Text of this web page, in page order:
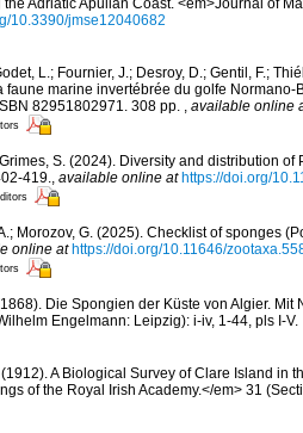
10.3390/jmse12040682
L.; Fournier, J.; Desroy, D.; Gentil, F.;
faune marine invertébrée du golfe
82951802971. 308 pp. , available online
S. (2024). Diversity and distribution
419., available online at https://doi.org/
Morozov, G. (2025). Checklist of sponges
online at https://doi.org/10.11646/
Die Spongien der Küste von Algier.
Engelmann: Leipzig): i-iv, 1-44, pls I-V.
A Biological Survey of Clare Island in
of the Royal Irish Academy.</em> 31